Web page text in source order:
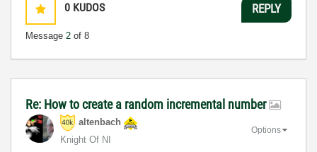
0 KUDOS
Message 2 of 8
REPLY
Re: How to create a random incremental number
altenbach
Knight Of NI
Options